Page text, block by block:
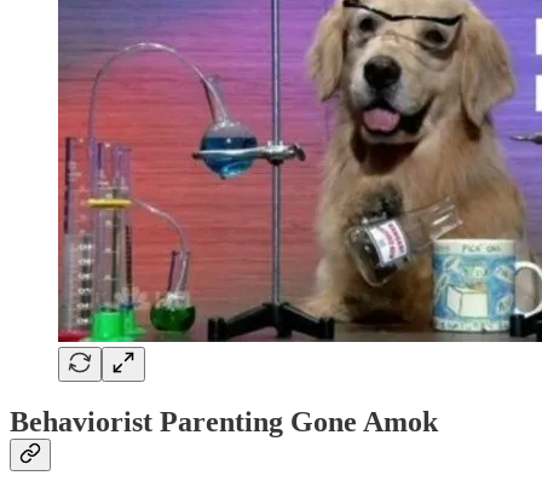
Behaviorist Parenting Gone Amok